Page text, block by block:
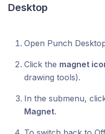
Desktop
Open Punch
Click the magnet
drawing tools).
In the submenu,
Magnet.